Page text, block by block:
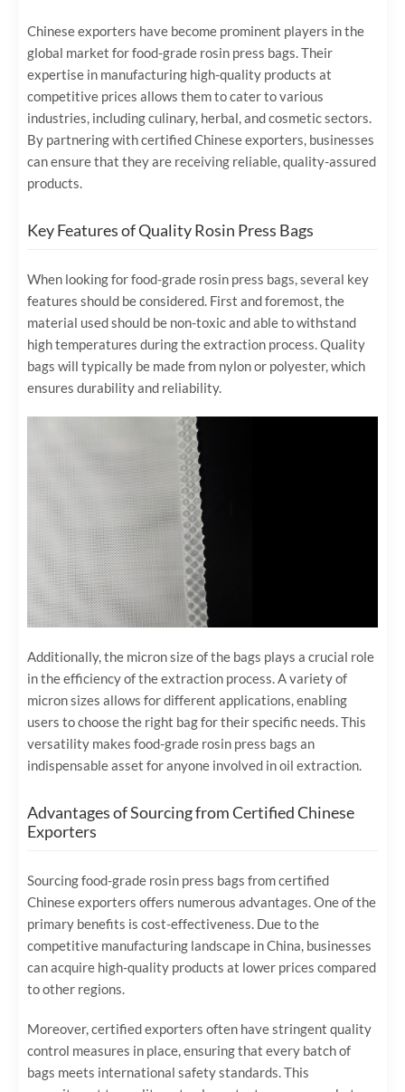
Chinese exporters have become prominent players in the
global market for food-grade rosin press bags. Their
expertise in manufacturing high-quality products at
competitive prices allows them to cater to various
industries, including culinary, herbal, and cosmetic sectors.
By partnering with certified Chinese exporters, businesses
can ensure that they are receiving reliable, quality-assured
products.
Key Features of Quality Rosin Press Bags
When looking for food-grade rosin press bags, several key
features should be considered. First and foremost, the
material used should be non-toxic and able to withstand
high temperatures during the extraction process. Quality
bags will typically be made from nylon or polyester, which
ensures durability and reliability.
Additionally, the micron size of the bags plays a crucial role
in the efficiency of the extraction process. A variety of
micron sizes allows for different applications, enabling
users to choose the right bag for their specific needs. This
versatility makes food-grade rosin press bags an
indispensable asset for anyone involved in oil extraction.
Advantages of Sourcing from Certified Chinese
Exporters
Sourcing food-grade rosin press bags from certified
Chinese exporters offers numerous advantages. One of the
primary benefits is cost-effectiveness. Due to the
competitive manufacturing landscape in China, businesses
can acquire high-quality products at lower prices compared
to other regions.
Moreover, certified exporters often have stringent quality
control measures in place, ensuring that every batch of
bags meets international safety standards. This